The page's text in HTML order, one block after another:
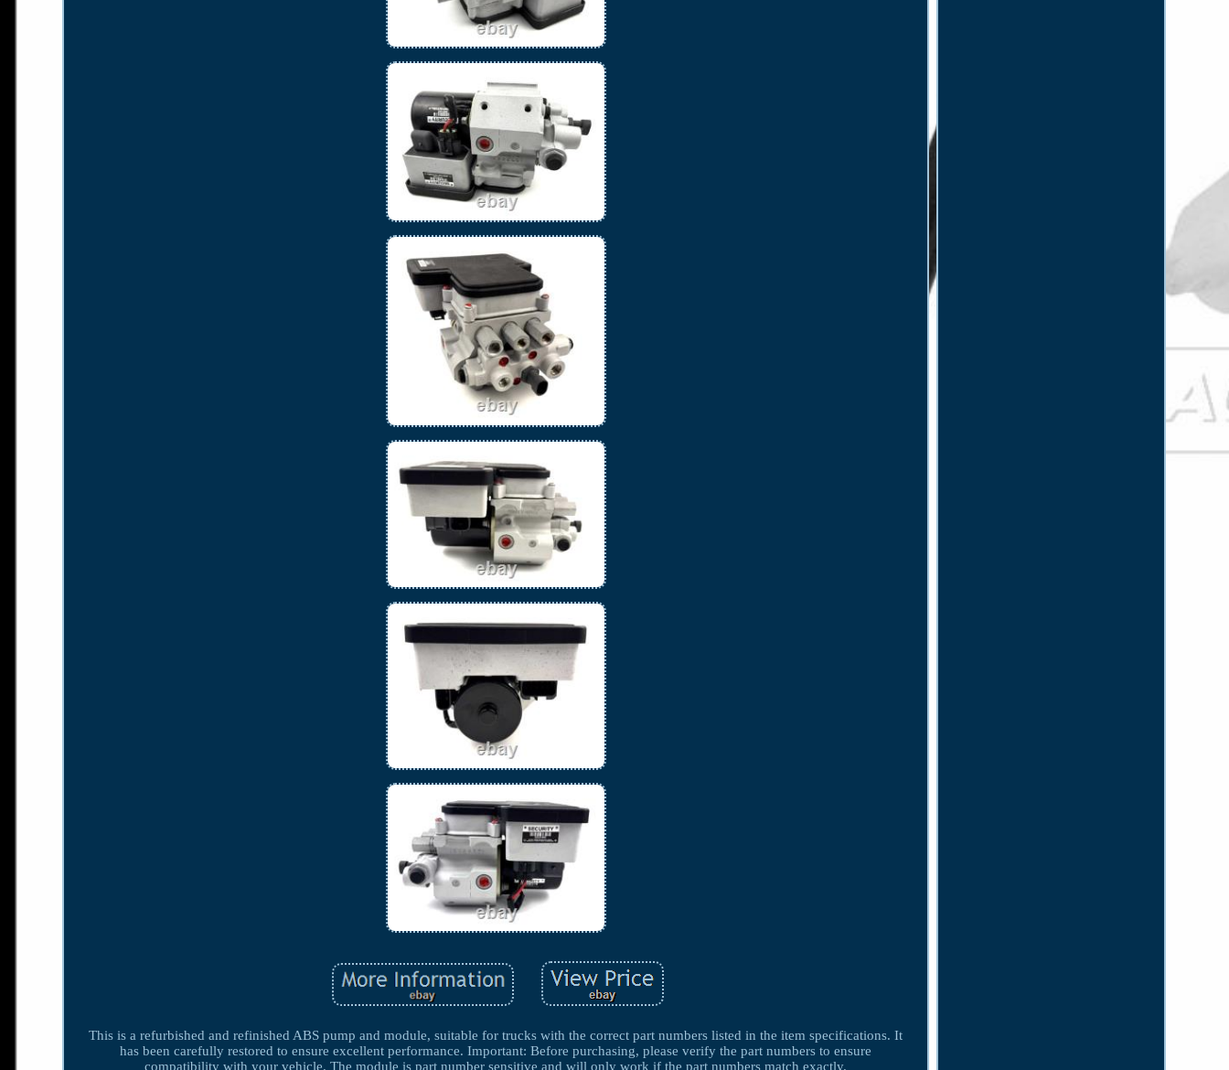
This is a refurbished and refinished ABS pump and module, suitable for trucks with the correct part numbers listed in the item specifications. It
has been carefully restored to ensure excellent performance. Important: Before purchasing, please verify the part numbers to ensure
compatibility with your vehicle. The module is part number sensitive and will only work if the part numbers match exactly.